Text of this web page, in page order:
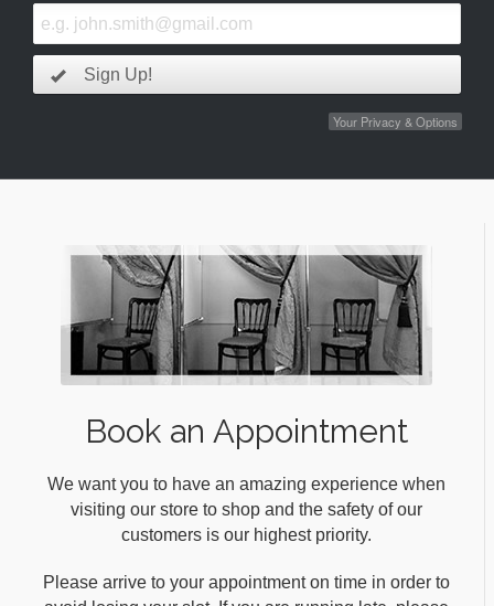
Sign Up!
Your Privacy & Options
Book an Appointment
We want you to have an amazing experience when
visiting our store to shop and the safety of our
customers is our highest priority.
Please arrive to your appointment on time in order to